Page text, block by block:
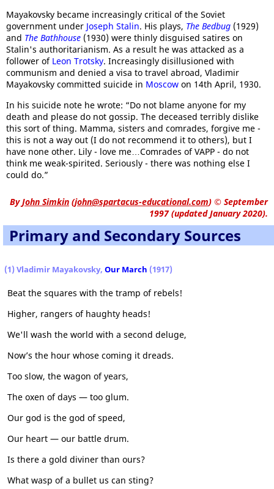
Mayakovsky became increasingly critical of the Soviet
government under Joseph Stalin. His plays, The Bedbug (1929)
and The Bathhouse (1930) were thinly disguised satires on
Stalin's authoritarianism. As a result he was attacked as a
follower of Leon Trotsky. Increasingly disillusioned with
communism and denied a visa to travel abroad, Vladimir
Mayakovsky committed suicide in Moscow on 14th April, 1930.
In his suicide note he wrote: “Do not blame anyone for my
death and please do not gossip. The deceased terribly dislike
this sort of thing. Mamma, sisters and comrades, forgive me -
this is not a way out (I do not recommend it to others), but I
have none other. Lily - love me…Comrades of VAPP - do not
think me weak-spirited. Seriously - there was nothing else I
could do.”
ByJohn Simkin (john@spartacus-educational.com) © September
1997 (updated January 2020).
Primary and Secondary Sources
(1) Vladimir Mayakovsky, Our March (1917)
Beat the squares with the tramp of rebels!
Higher, rangers of haughty heads!
We'll wash the world with a second deluge,
Now’s the hour whose coming it dreads.
Too slow, the wagon of years,
The oxen of days — too glum.
Our god is the god of speed,
Our heart — our battle drum.
Is there a gold diviner than ours?
What wasp of a bullet us can sting?